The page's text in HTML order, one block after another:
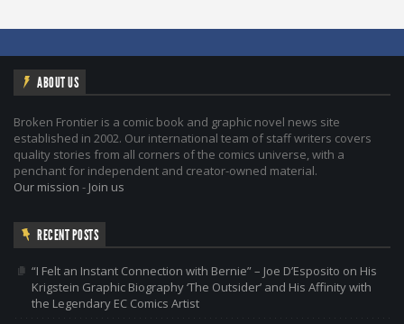
ABOUT US
Broken Frontier is a comic book and graphic novel news site
established in 2002. Our international team of staff writers covers
quality stories from all corners of the comics universe, with a
penchant for independent and creator-owned material.
Our mission - Join us
RECENT POSTS
“I Felt an Instant Connection with Bernie” – Joe D’Esposito on His
Krigstein Graphic Biography ‘The Outsider’ and His Affinity with
the Legendary EC Comics Artist